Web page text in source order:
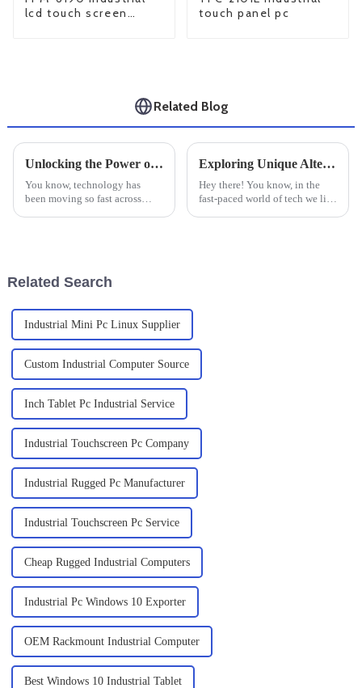
lcd touch screen
touch panel pc
Related Blog
Unlocking the Power of Fanless Industrial Mini PCs: The Silent Revolution in Computing
You know, technology has
been moving so fast across
Exploring Unique Alternatives to the Best Industrial Embedded Computers for Your Business Needs
Hey there! You know, in the
fast-paced world of tech we live
Related Search
Industrial Mini Pc Linux Supplier
Custom Industrial Computer Source
Inch Tablet Pc Industrial Service
Industrial Touchscreen Pc Company
Industrial Rugged Pc Manufacturer
Industrial Touchscreen Pc Service
Cheap Rugged Industrial Computers
Industrial Pc Windows 10 Exporter
OEM Rackmount Industrial Computer
Best Windows 10 Industrial Tablet